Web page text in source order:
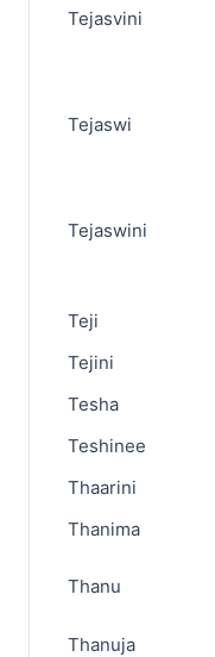
Tejasvini
Tejaswi
Tejaswini
Teji
Tejini
Tesha
Teshinee
Thaarini
Thanima
Thanu
Thanuja